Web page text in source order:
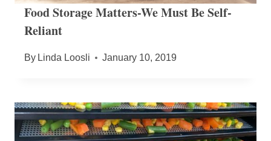
Food Storage Matters-We Must Be Self-
Reliant
By Linda Loosli January 10, 2019